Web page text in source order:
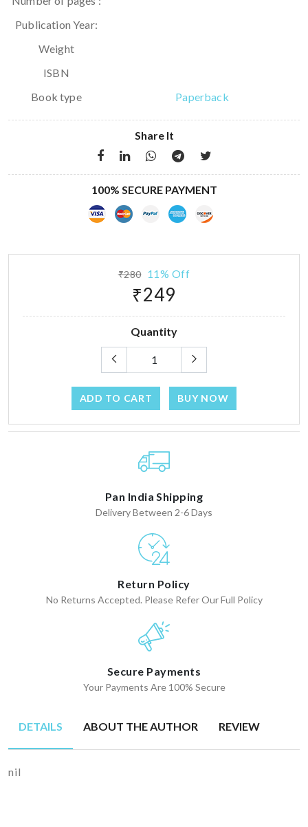
Publication Year:
Weight
ISBN
Book type
Paperback
Share It
100% SECURE PAYMENT
₹280 11% Off
₹249
Quantity
ADD TO CART BUY NOW
Pan India Shipping
Delivery Between 2-6 Days
Return Policy
No Returns Accepted. Please Refer Our Full Policy
Secure Payments
Your Payments Are 100% Secure
DETAILS ABOUT THE AUTHOR REVIEW
nil